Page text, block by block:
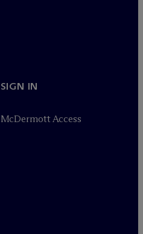
SIGN IN
McDermott Access